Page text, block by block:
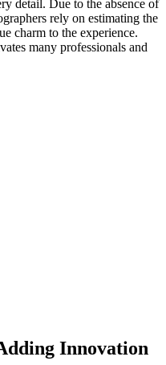
detail. Due to the absence of
rely on estimating the
charm to the experience.
many professionals and
Innovation